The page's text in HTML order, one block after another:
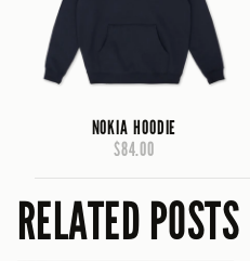
NOKIA HOODIE
$84.00
RELATED POSTS